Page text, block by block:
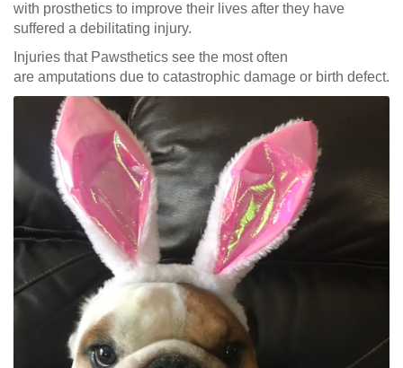
with prosthetics to improve their lives after they have
suffered a debilitating injury.
Injuries that Pawsthetics see the most often
are amputations due to catastrophic damage or birth defect.